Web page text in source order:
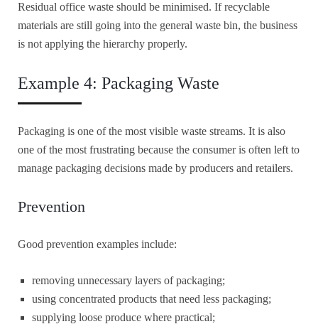
Residual office waste should be minimised. If recyclable
materials are still going into the general waste bin, the business
is not applying the hierarchy properly.
Example 4: Packaging Waste
Packaging is one of the most visible waste streams. It is also
one of the most frustrating because the consumer is often left to
manage packaging decisions made by producers and retailers.
Prevention
Good prevention examples include:
removing unnecessary layers of packaging;
using concentrated products that need less packaging;
supplying loose produce where practical;